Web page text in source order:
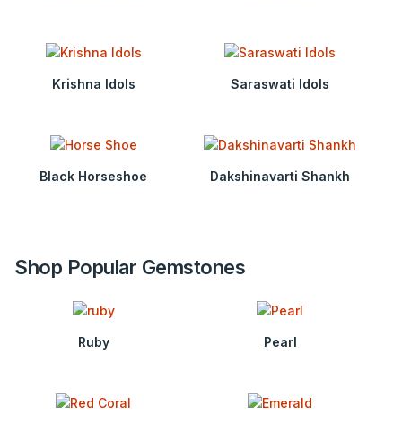
Krishna Idols Saraswati Idols
Black Horseshoe Dakshinavarti Shankh
Shop Popular Gemstones
Ruby Pearl